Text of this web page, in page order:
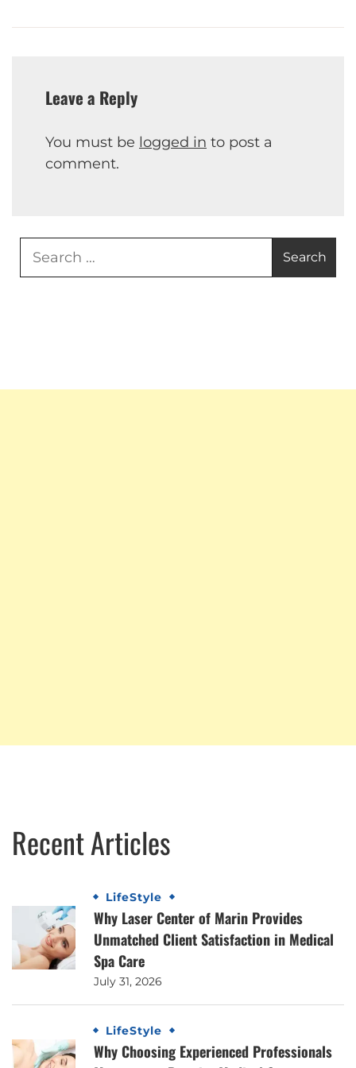
Leave a Reply
You must be logged in to post a
comment.
Recent Articles
LifeStyle
Why Laser Center of Marin Provides
Unmatched Client Satisfaction in Medical
Spa Care
July 31, 2026
LifeStyle
Why Choosing Experienced Professionals